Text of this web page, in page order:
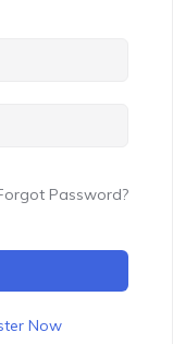
Password?
Now